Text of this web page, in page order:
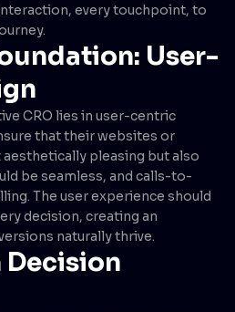
every touchpoint, to
User-
CRO lies in user-centric
that their websites or
pleasing but also
be seamless, and calls-to-
The user experience should
decision, creating an
naturally thrive.
Decision